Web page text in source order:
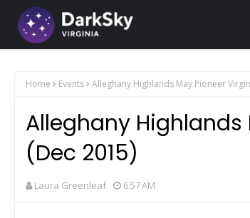
Home Events Alleghany Highlands May Pioneer
Alleghany Highlands
(Dec 2015)
Laura Greenleaf 6:57 AM